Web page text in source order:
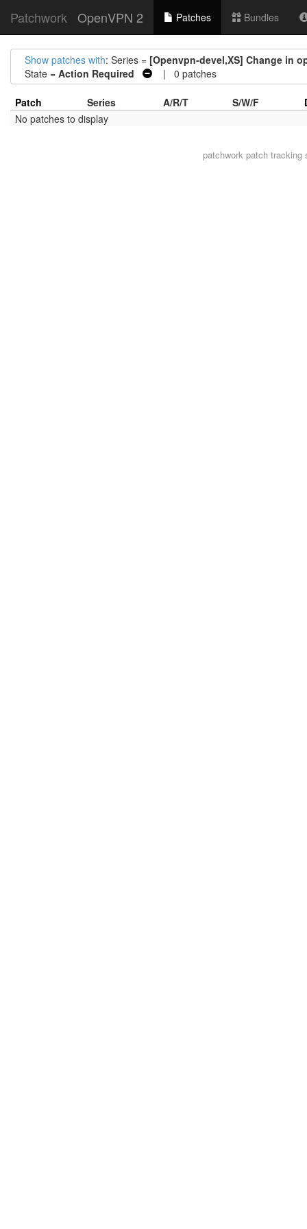
Patchwork OpenVPN 2 Patches Bundles
Show patches with: Series = [Openvpn-devel,XS] Change in
State = Action Required | 0 patches
Patch Series A/R/T S/W/F
No patches to display
patchwork patch tracking